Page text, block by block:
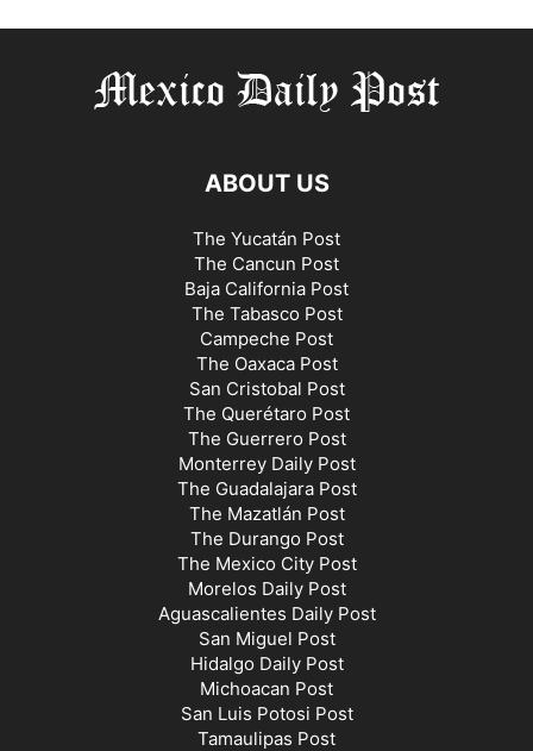
ABOUT US
The Yucatán Post
The Cancun Post
Baja California Post
The Tabasco Post
Campeche Post
The Oaxaca Post
San Cristobal Post
The Querétaro Post
The Guerrero Post
Monterrey Daily Post
The Guadalajara Post
The Mazatlán Post
The Durango Post
The Mexico City Post
Morelos Daily Post
Aguascalientes Daily Post
San Miguel Post
Hidalgo Daily Post
Michoacan Post
San Luis Potosi Post
Tamaulipas Post